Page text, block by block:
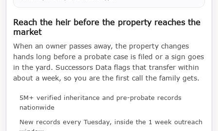
Reach the heir before the property reaches the
market
When an owner passes away, the property changes
hands long before a probate case is filed or a sign goes
in the yard. Successors Data flags that transfer within
about a week, so you are the first call the family gets.
5M+ verified inheritance and pre-probate records
nationwide
New records every Tuesday, inside the 1 week outreach